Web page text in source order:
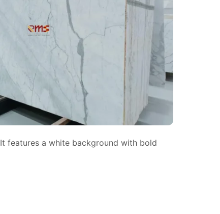
features a white background with bold